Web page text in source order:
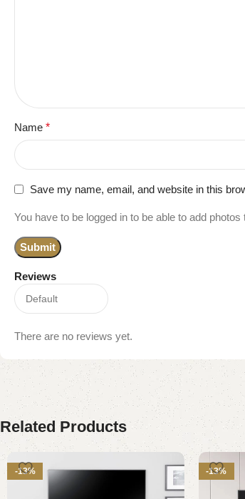
Reviews
There are no reviews yet.
Name *
Save my name, email, and website in this
You have to be logged in to be able to add photos
Related Products
-13% -13%